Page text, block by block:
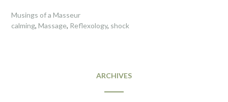
Musings of a Masseur
calming, Massage, Reflexology, shock
ARCHIVES